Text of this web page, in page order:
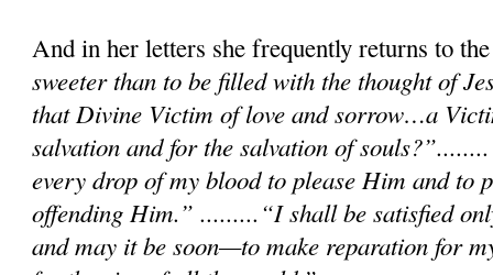
And in her letters she frequently returns to
sweeter than to be filled with the thought of
that Divine Victim of love and sorrow…a
salvation and for the salvation of
every drop of my blood to please Him and to
offending Him.” .........“I shall be satisfied
and may it be soon—to make reparation for